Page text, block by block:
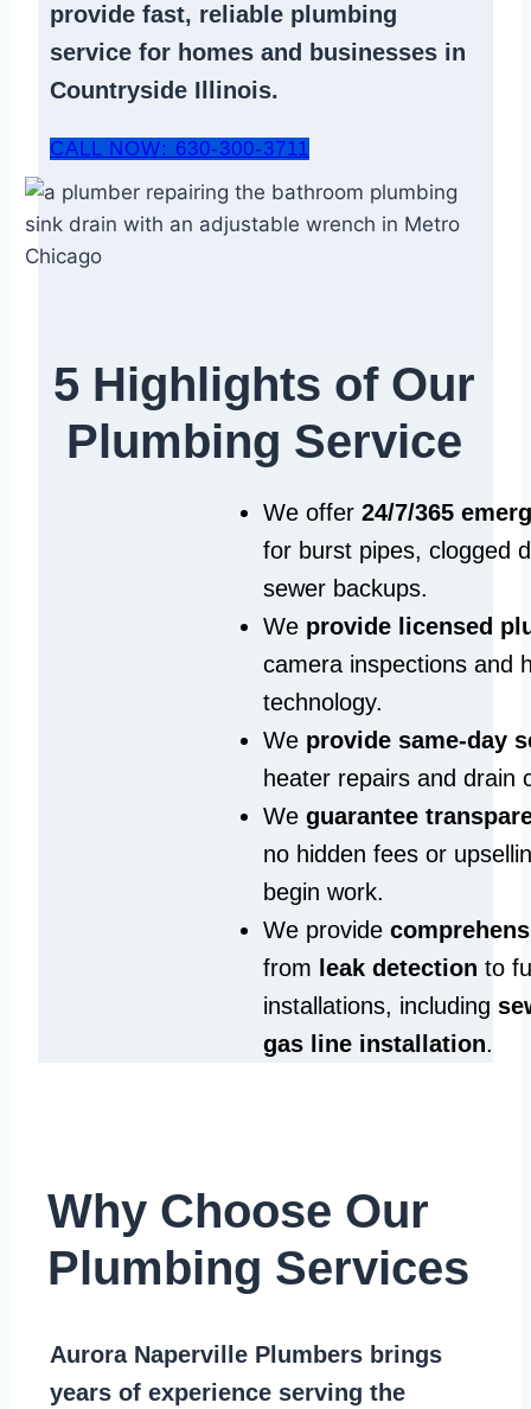
provide fast, reliable plumbing
service for homes and businesses in
Countryside Illinois.
CALL NOW: 630-300-3711
5 Highlights of Our
Plumbing Service
We offer 24/7/365
for burst pipes, clogged
sewer backups.
We provide licensed
camera inspections and
technology.
We provide same‑day
heater repairs and drain
We guarantee
no hidden fees or
begin work.
We provide
from leak detection to
installations, including
gas line installation.
Why Choose Our
Plumbing Services
Aurora Naperville Plumbers brings
years of experience serving the